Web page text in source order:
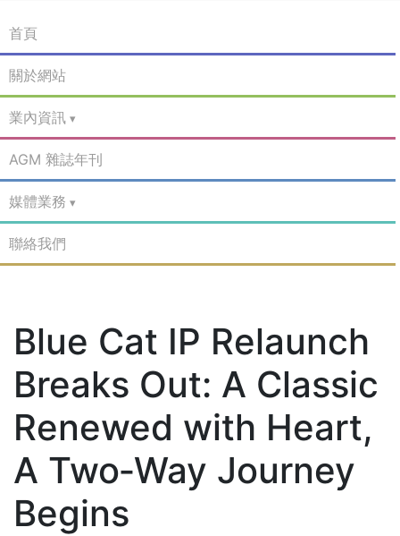
首頁
關於網站
業內資訊
AGM 雜誌年刊
媒體業務
聯絡我們
Blue Cat IP Relaunch
Breaks Out: A Classic
Renewed with Heart,
A Two‑Way Journey
Begins